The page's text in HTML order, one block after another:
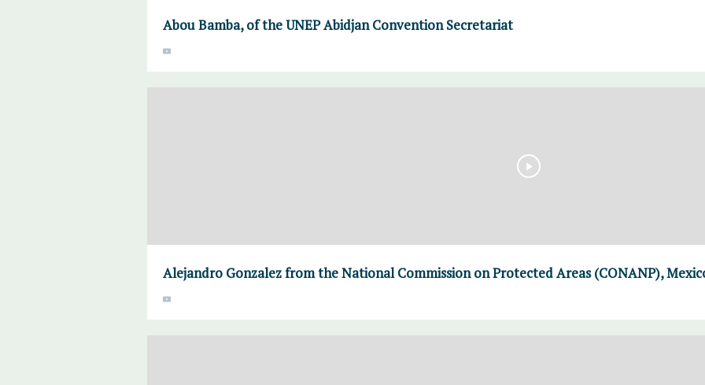
Abou Bamba, of the UNEP Abidjan Convention Secretariat
Alejandro Gonzalez from the National Commission on Protected Areas (CONANP),